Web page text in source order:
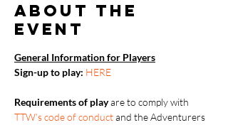
About the
event
General Information for Players
Sign-up to play: HERE
Requirements of play are to comply with
TTW’s code of conduct and the Adventurers